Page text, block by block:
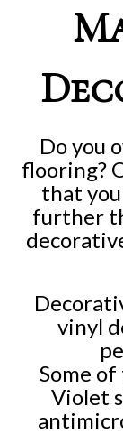
Do you
flooring?
that you
further
vinyl
Some
Violet